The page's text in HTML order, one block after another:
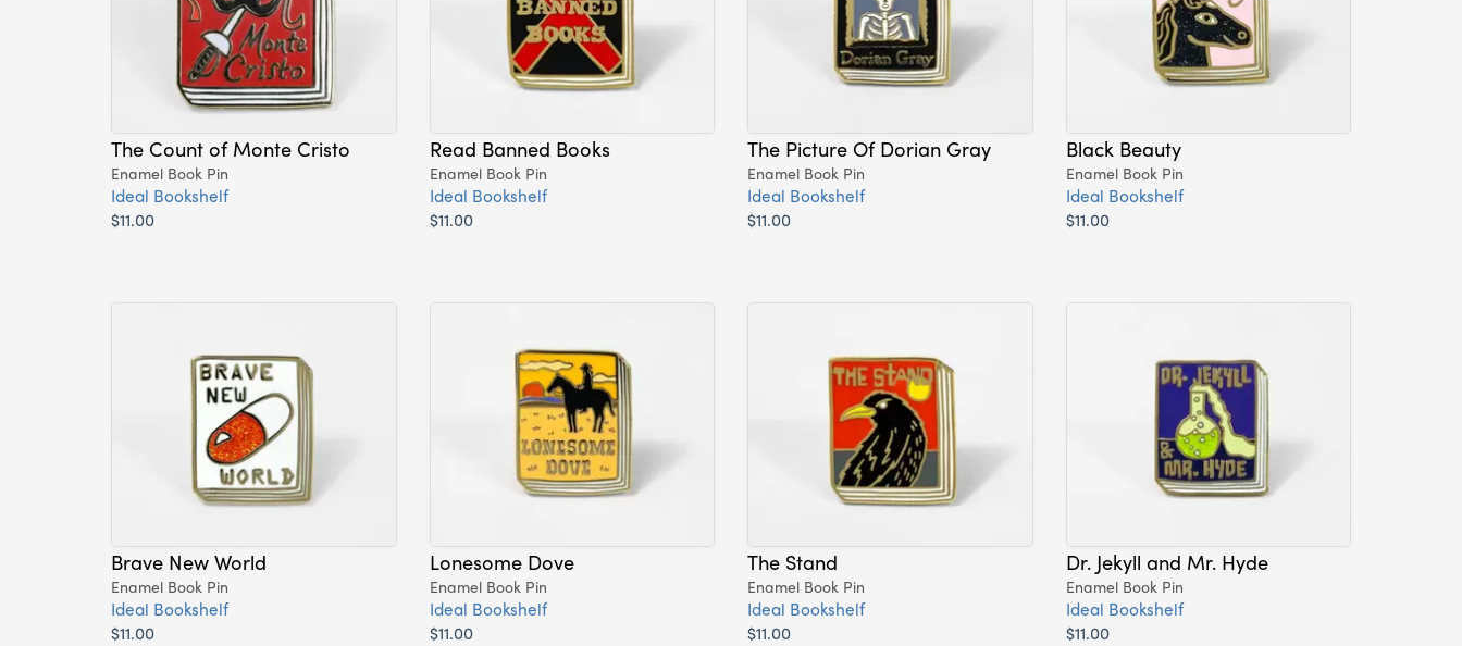
The Count of Monte Cristo
Enamel Book Pin
Ideal Bookshelf
$11.00
Read Banned Books
Enamel Book Pin
Ideal Bookshelf
$11.00
The Picture Of Dorian Gray
Enamel Book Pin
Ideal Bookshelf
$11.00
Black Beauty
Enamel Book Pin
Ideal Bookshelf
$11.00
Brave New World
Enamel Book Pin
Ideal Bookshelf
$11.00
Lonesome Dove
Enamel Book Pin
Ideal Bookshelf
$11.00
The Stand
Enamel Book Pin
Ideal Bookshelf
$11.00
Dr. Jekyll and Mr. Hyde
Enamel Book Pin
Ideal Bookshelf
$11.00